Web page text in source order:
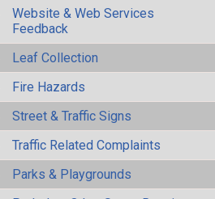
Website & Web Services
Feedback
Leaf Collection
Fire Hazards
Street & Traffic Signs
Traffic Related Complaints
Parks & Playgrounds